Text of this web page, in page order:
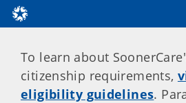
To learn about
citizenship requirements,
eligibility guidelines.